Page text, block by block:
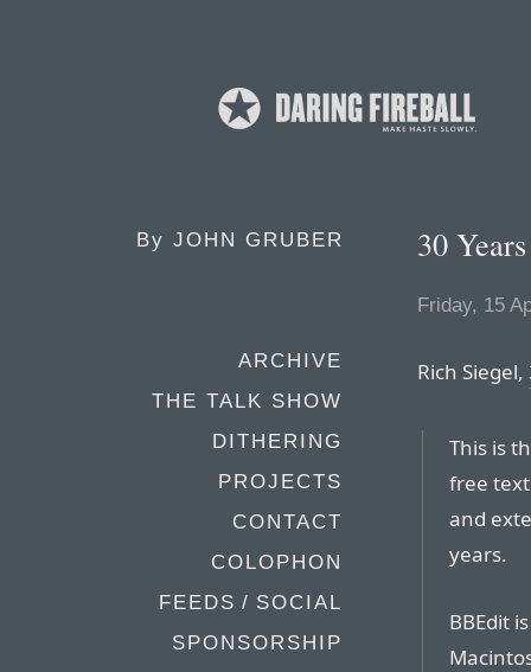
By JOHN GRUBER
ARCHIVE
THE TALK SHOW
DITHERING
PROJECTS
CONTACT
COLOPHON
FEEDS / SOCIAL
SPONSORSHIP
30
Friday, 15
Rich Siegel,
This is
free
and
years.
BBEdit